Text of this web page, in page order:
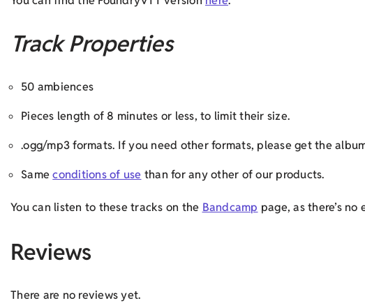
Track Properties
50 ambiences
Pieces length of 8 minutes or less, to limit their size.
.ogg/mp3 formats. If you need other formats, please get the
Sameconditions of use than for any other of our products.
You can listen to these tracks on the Bandcamp page, as there’s
Reviews
There are no reviews yet.